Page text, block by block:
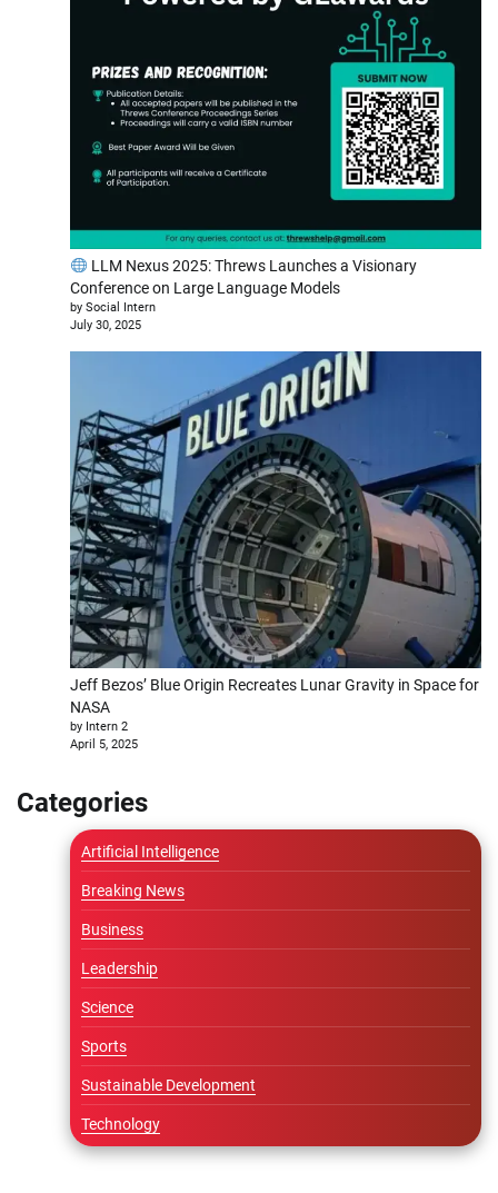
LLM Nexus 2025: Threws Launches a Visionary
Conference on Large Language Models
by Social Intern
July 30, 2025
Jeff Bezos’ Blue Origin Recreates Lunar Gravity in Space for
NASA
by Intern 2
April 5, 2025
Categories
Artificial Intelligence
Breaking News
Business
Leadership
Science
Sports
Sustainable Development
Technology